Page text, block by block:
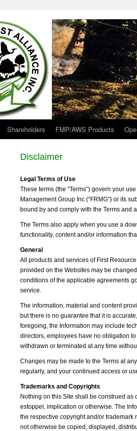
Shareholders FMP/AWS Products
Disclaimer
Legal Terms of Use
These terms (the “Terms”) govern your
Management Group Inc (“FRMG”) or its
bound by and comply with the Terms and
The Terms also apply when you use a
functionality, content and/or information
General
All products and services of First
provided on the Websites may be
conditions of the applicable agreements
service.
The information, material and content
but there is no guarantee that it is
foregoing, the Information may include
directors, employees have no obligation
withdrawn or terminated at any time
Changes may be made to the Terms at
regularly, and your continued access or
Trademarks and Copyrights
Nothing on this Site shall be construed
estoppel, implication or otherwise. The
the respective copyright and/or
not otherwise be copied, displayed,